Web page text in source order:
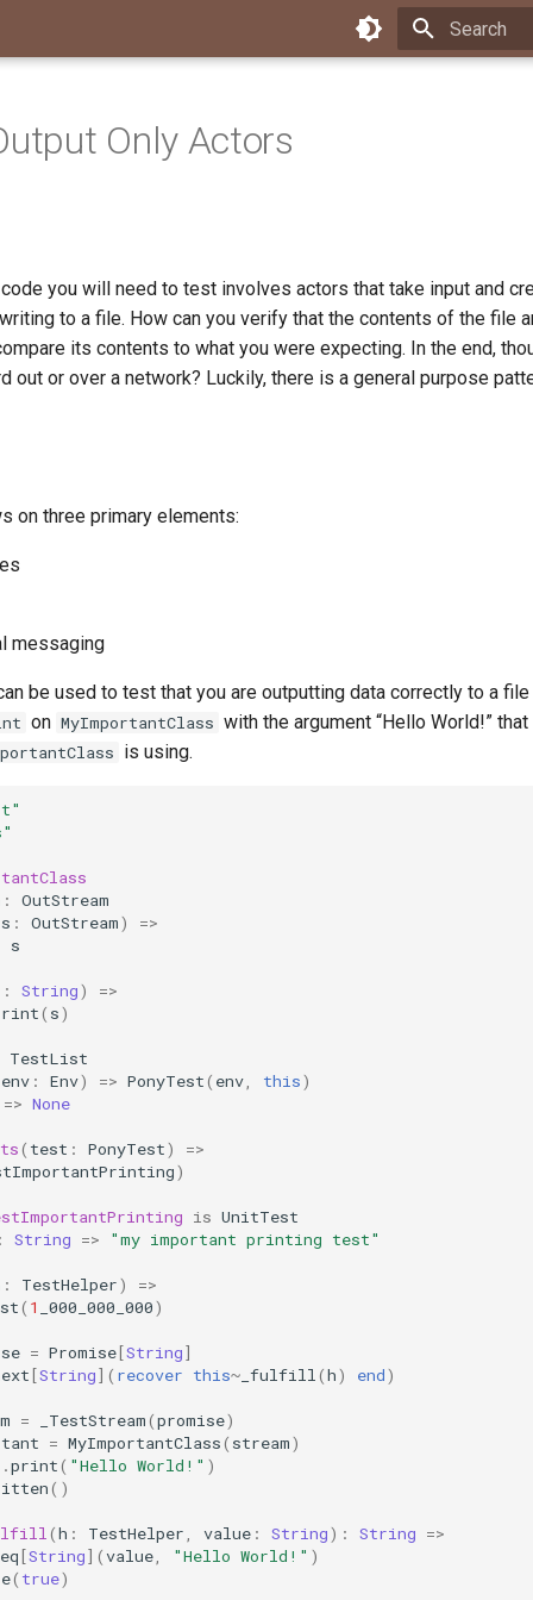
Only Actors
you will need to test involves actors that take input and
to a file. How can you verify that the contents of the file
its contents to what you were expecting. In the end,
out or over a network? Luckily, there is a general purpose
on three primary elements:
messaging
be used to test that you are outputting data correctly to a
on MyImportantClass with the argument “Hello World!”
is using.
:
OutStream
s : OutStream)
=>
s
: String)
=>
( s)
TestList
env : Env) => PonyTest( env this)
=> None
( test : PonyTest)
=>
)
is UnitTest
String => "my important printing test"
: TestHelper)
=>
( 1 _000_000_000)
= Promise[String]
[String]( recover this~ _fulfill (h) end)
= _TestStream(promise)
= MyImportantClass( stream)
.print( "Hello World!" )
()
(h : TestHelper value : String): String =>
[String](value "Hello World!" )
( true)